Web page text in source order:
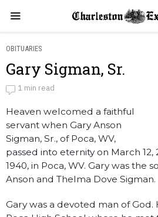
OBITUARIES
Gary Sigman, Sr.
by
Obituaries
1 min read
Heaven welcomed a faithful
servant when Gary Anson
Sigman, Sr., of Poca, WV,
passed into eternity on March 12,
1940, in Poca, WV. Gary was the
Anson and Thelma Dove Sigman.
Gary was a devoted man of